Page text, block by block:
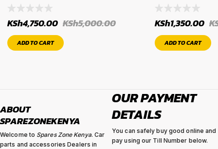
KSh5,000.00
KSh4,750.00
ADD TO CART
KSh1,350.00
ADD TO CART
ABOUT
SPAREZONEKENYA
Welcome to Spares Zone Kenya. Car
parts and accessories Dealers in
OUR PAYMENT
DETAILS
You can safely buy good online and
pay using our Till Number below.